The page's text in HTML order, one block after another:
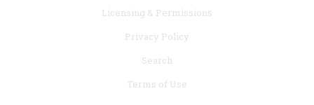
Licensing & Permissions
Privacy Policy
Search
Terms of Use